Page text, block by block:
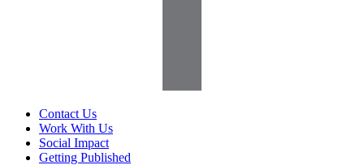
Contact Us
Work With Us
Social Impact
Getting Published